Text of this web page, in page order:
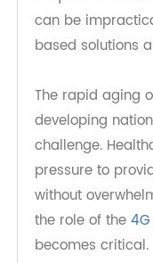
to kidney failure
For seniors
can be
based solutions
The rapid aging
developing
challenge.
pressure to